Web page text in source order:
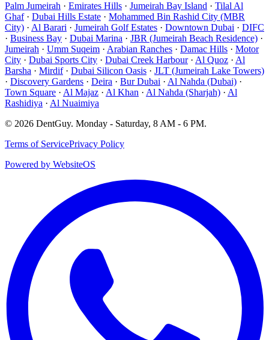
Palm Jumeirah · Emirates Hills · Jumeirah Bay Island · Tilal Al
Ghaf· Dubai Hills Estate · Mohammed Bin Rashid City (MBR
City) · Al Barari · Jumeirah Golf Estates · Downtown Dubai · DIFC
· Business Bay · Dubai Marina · JBR (Jumeirah Beach Residence) ·
Jumeirah · Umm Suqeim · Arabian Ranches · Damac Hills · Motor
City · Dubai Sports City · Dubai Creek Harbour· Al Quoz · Al
Barsha · Mirdif· Dubai Silicon Oasis · JLT (Jumeirah Lake Towers)
· Discovery Gardens · Deira · Bur Dubai · Al Nahda (Dubai) ·
Town Square · Al Majaz · Al Khan · Al Nahda (Sharjah) · Al
Rashidiya · Al Nuaimiya
© 2026 DentGuy. Monday - Saturday, 8 AM - 6 PM.
Terms of ServicePrivacy Policy
Powered by WebsiteOS